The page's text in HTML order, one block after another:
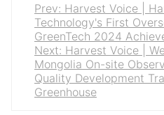
Prev: Harvest Voice |
Technology's First
GreenTech 2024
Next: Harvest Voice |
Mongolia On-site
Quality Development
Greenhouse